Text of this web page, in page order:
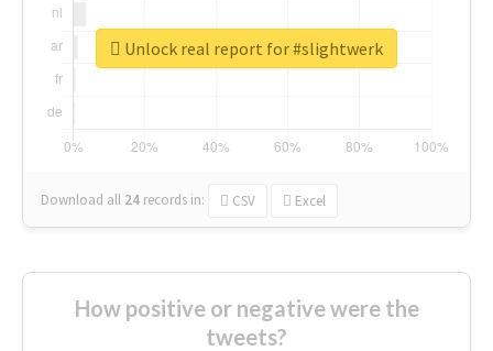
Download all 24 records in: CSV Excel
Unlock real report for #slightwerk
How positive or negative were the
tweets?